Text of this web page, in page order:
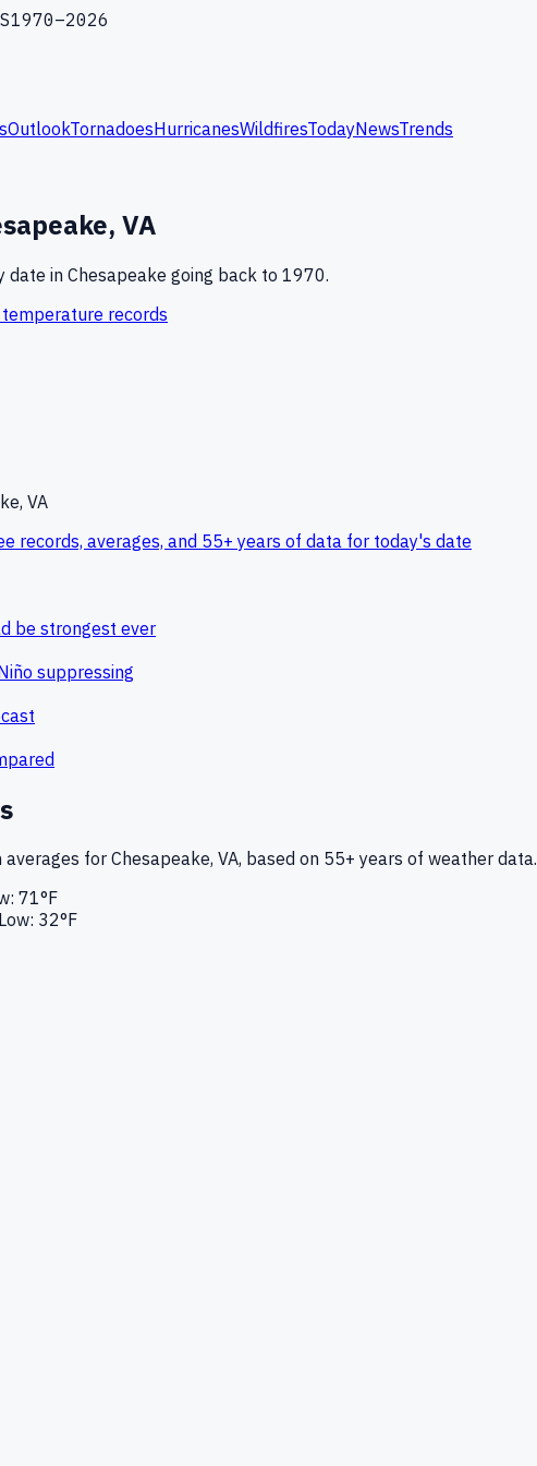
1970–2026
OutlookTornadoesHurricanesWildfiresTodayNewsTrends
, VA
date in Chesapeake going back to 1970.
temperature records
VA
records, averages, and 55+ years of data for today's date
be strongest ever
suppressing
averages for Chesapeake, VA, based on 55+ years of weather data.
71°F
32°F